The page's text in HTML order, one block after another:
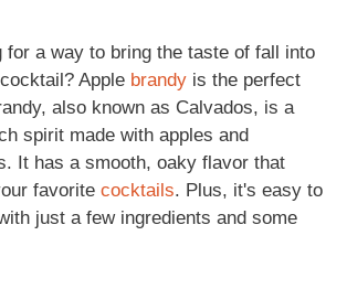
for a way to bring the taste of fall into
Apple brandy is the perfect
also known as Calvados, is a
spirit made with apples and
It has a smooth, oaky flavor that
favorite cocktails. Plus, it's easy to
just a few ingredients and some